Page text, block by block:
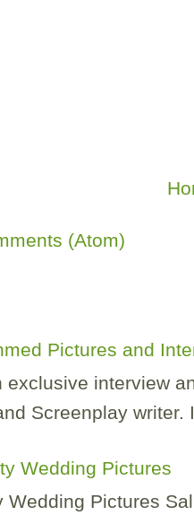
(Atom)
Pictures and
exclusive interview
Screenplay
Wedding Pictures
Wedding Pictures